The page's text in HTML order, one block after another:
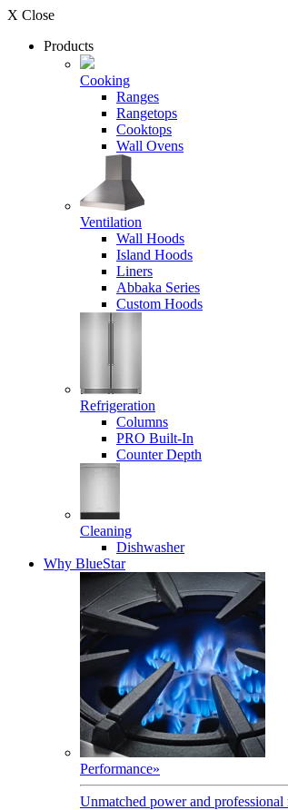
X Close
Products
Cooking
Ranges
Rangetops
Cooktops
Wall Ovens
Ventilation
Wall Hoods
Island Hoods
Liners
Abbaka Series
Custom Hoods
Refrigeration
Columns
PRO Built-In
Counter Depth
Cleaning
Dishwasher
Why BlueStar
Performance»
Unmatched power and